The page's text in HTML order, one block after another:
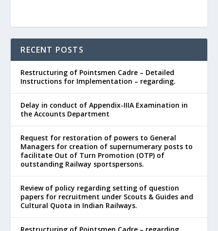
RECENT POSTS
Restructuring of Pointsmen Cadre – Detailed
Instructions for Implementation – regarding.
Delay in conduct of Appendix-IIIA Examination in
the Accounts Department
Request for restoration of powers to General
Managers for creation of supernumerary posts to
facilitate Out of Turn Promotion (OTP) of
outstanding Railway sportspersons.
Review of policy regarding setting of question
papers for recruitment under Scouts & Guides and
Cultural Quota in Indian Railways.
Restructuring of Pointsmen Cadre – regarding.